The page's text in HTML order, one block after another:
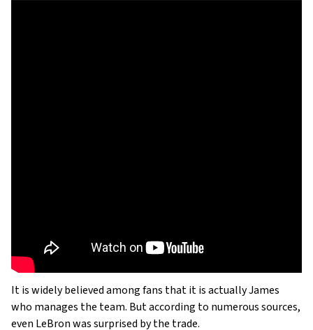
It is widely believed among fans that it is actually James
who manages the team. But according to numerous sources,
even LeBron was surprised by the trade.